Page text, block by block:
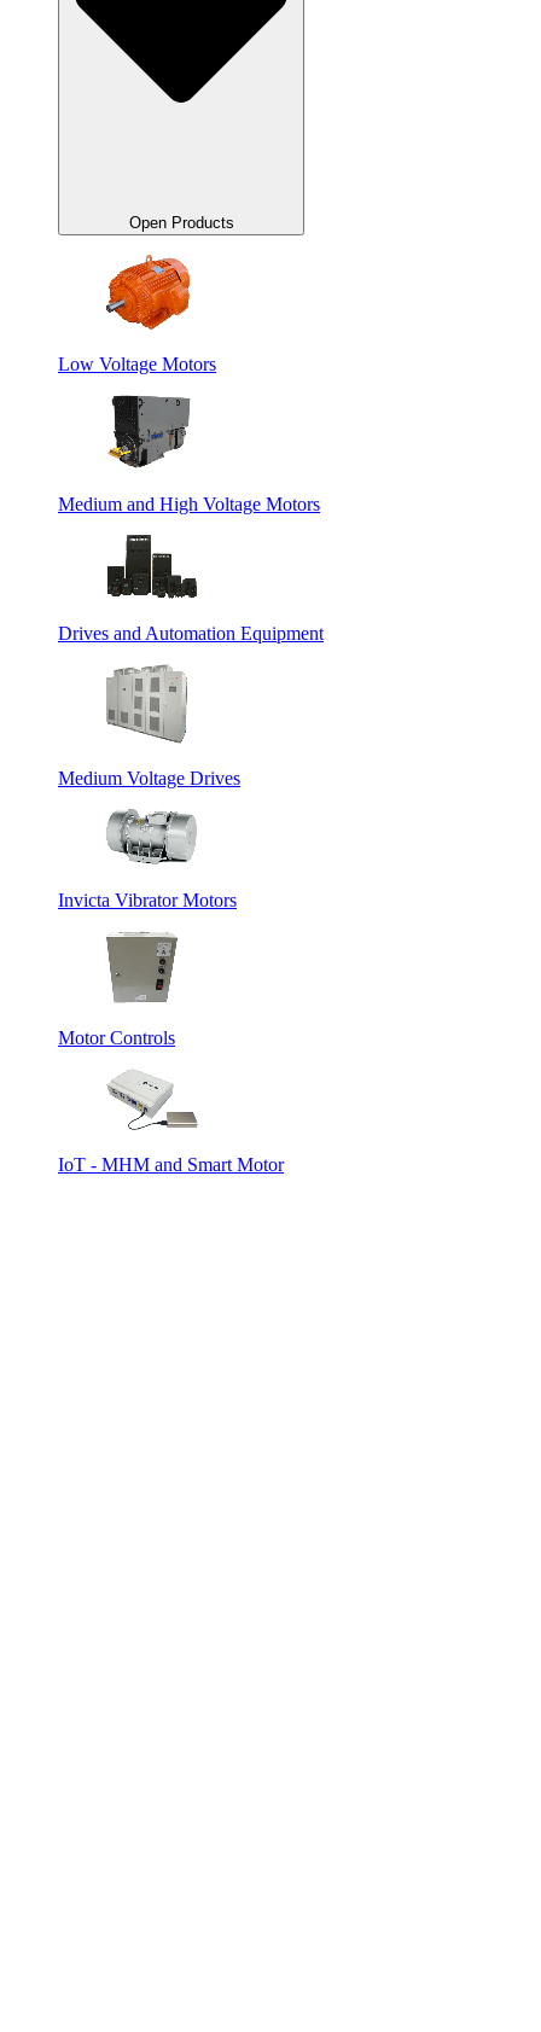
Open Products
Low Voltage Motors
Medium and High Voltage Motors
Drives and Automation Equipment
Medium Voltage Drives
Invicta Vibrator Motors
Motor Controls
IoT - MHM and Smart Motor